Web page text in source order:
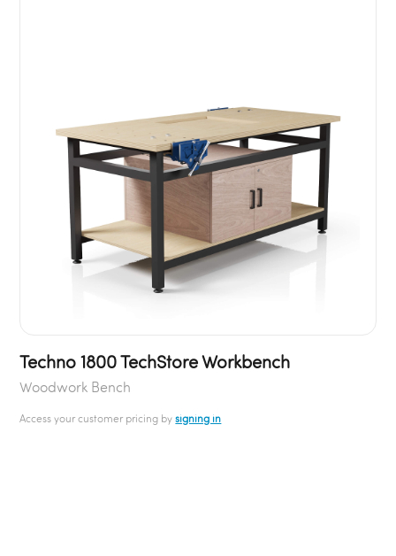
Techno 1800 TechStore Workbench
Woodwork Bench
Access your customer pricing bysigning in